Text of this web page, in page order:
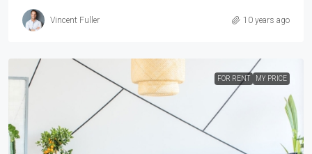
Vincent Fuller 10 years ago
FOR RENT MY PRICE